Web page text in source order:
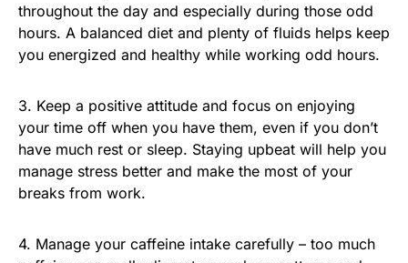
throughout the day and especially during those odd
hours. A balanced diet and plenty of fluids helps keep
you energized and healthy while working odd hours.
3. Keep a positive attitude and focus on enjoying
your time off when you have them, even if you don’t
have much rest or sleep. Staying upbeat will help you
manage stress better and make the most of your
breaks from work.
4. Manage your caffeine intake carefully – too much